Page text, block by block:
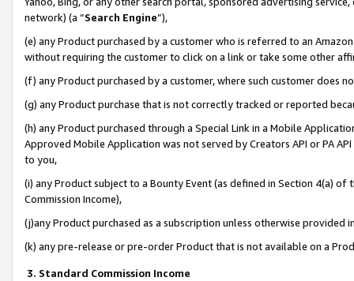
network) (a “Search Engine”),
(e) any Product purchased by a customer who is referred to an
without requiring the customer to click on a link or take some other
(f) any Product purchased by a customer, where such customer does
(g) any Product purchase that is not correctly tracked or reported
(h) any Product purchased through a Special Link in a Mobile
Approved Mobile Application was not served by Creators API or PA
to you,
(i) any Product subject to a Bounty Event (as defined in Section 4(a)
Commission Income),
(j)any Product purchased as a subscription unless otherwise provided
(k) any pre-release or pre-order Product that is not available on a
3. Standard Commission Income